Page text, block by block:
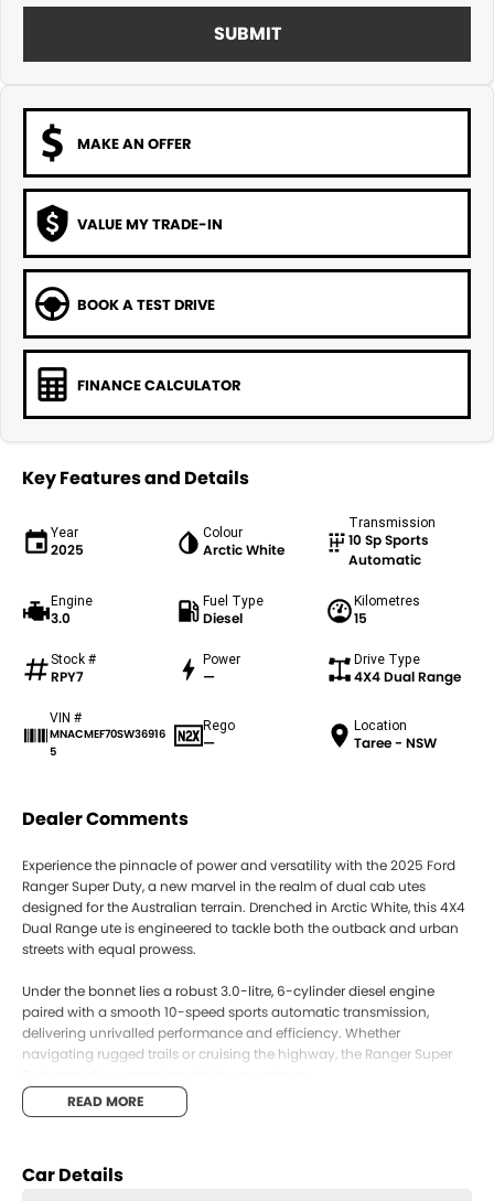
SUBMIT
MAKE AN OFFER
VALUE MY TRADE-IN
BOOK A TEST DRIVE
FINANCE CALCULATOR
Key Features and Details
Year
2025
Colour
Arctic White
Transmission
10 Sp Sports
Automatic
Engine
3.0
Fuel Type
Diesel
Kilometres
15
Stock #
RPY7
Power
—
Drive Type
4X4 Dual Range
VIN #
MNACMEF70SW36916
5
Rego
—
Location
Taree - NSW
Dealer Comments
Experience the pinnacle of power and versatility with the 2025 Ford
Ranger Super Duty, a new marvel in the realm of dual cab utes
designed for the Australian terrain. Drenched in Arctic White, this 4X4
Dual Range ute is engineered to tackle both the outback and urban
streets with equal prowess.
Under the bonnet lies a robust 3.0-litre, 6-cylinder diesel engine
paired with a smooth 10-speed sports automatic transmission,
delivering unrivalled performance and efficiency. Whether
navigating rugged trails or cruising the highway, the Ranger Super
Step inside to discover the Elevate Emboss Fabric trim, offering
family life, transitioning effortlessly from weekday hauler to weekend
READ MORE
Car Details